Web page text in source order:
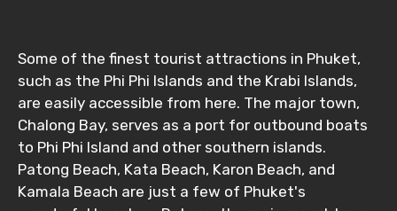
No. of Night - 2
Type of Hotel
Some of the finest tourist attractions in Phuket,
such as the Phi Phi Islands and the Krabi Islands,
are easily accessible from here. The major town,
Chalong Bay, serves as a port for outbound boats
to Phi Phi Island and other southern islands.
Patong Beach, Kata Beach, Karon Beach, and
Kamala Beach are just a few of Phuket's